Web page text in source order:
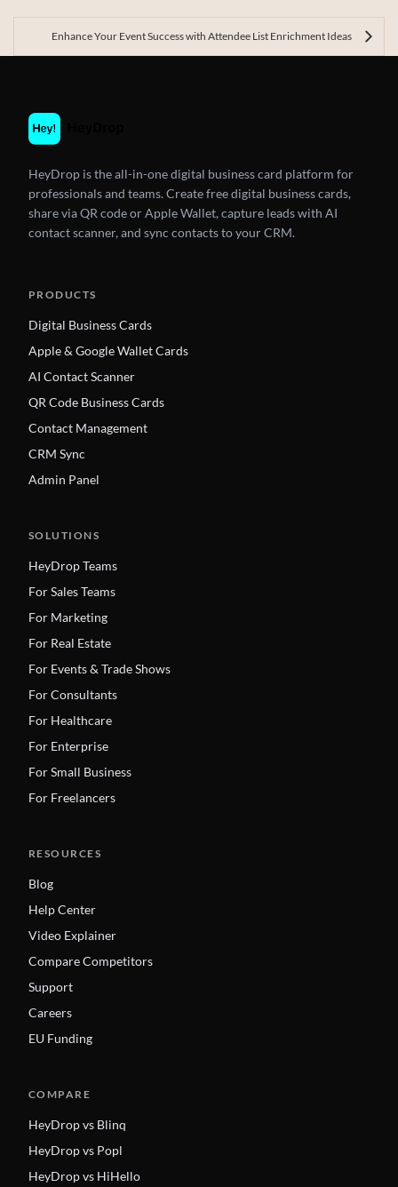
Enhance Your Event Success with Attendee List Enrichment Ideas
HeyDrop is the all-in-one digital business card platform for
professionals and teams. Create free digital business cards,
share via QR code or Apple Wallet, capture leads with AI
contact scanner, and sync contacts to your CRM.
PRODUCTS
Digital Business Cards
Apple & Google Wallet Cards
AI Contact Scanner
QR Code Business Cards
Contact Management
CRM Sync
Admin Panel
SOLUTIONS
HeyDrop Teams
For Sales Teams
For Marketing
For Real Estate
For Events & Trade Shows
For Consultants
For Healthcare
For Enterprise
For Small Business
For Freelancers
RESOURCES
Blog
Help Center
Video Explainer
Compare Competitors
Support
Careers
EU Funding
COMPARE
HeyDrop vs Blinq
HeyDrop vs Popl
HeyDrop vs HiHello